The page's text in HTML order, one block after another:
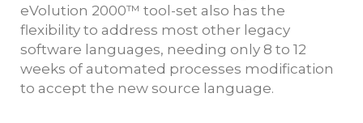
eVolution 2000™ tool-set also has the
flexibility to address most other legacy
software languages, needing only 8 to 12
weeks of automated processes modification
to accept the new source language.